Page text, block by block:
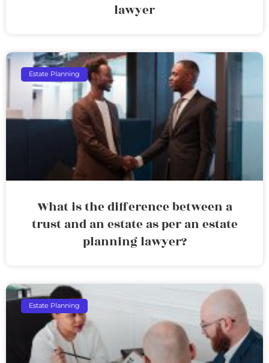
lawyer
Estate Planning
What is the difference between a
trust and an estate as per an estate
planning lawyer?
Estate Planning